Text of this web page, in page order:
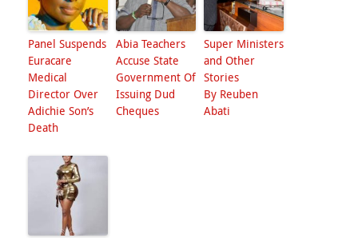
Panel Suspends
Euracare
Medical
Director Over
Adichie Son’s
Death
Abia Teachers
Accuse State
Government Of
Issuing Dud
Cheques
Super Ministers
and Other
Stories
By Reuben
Abati